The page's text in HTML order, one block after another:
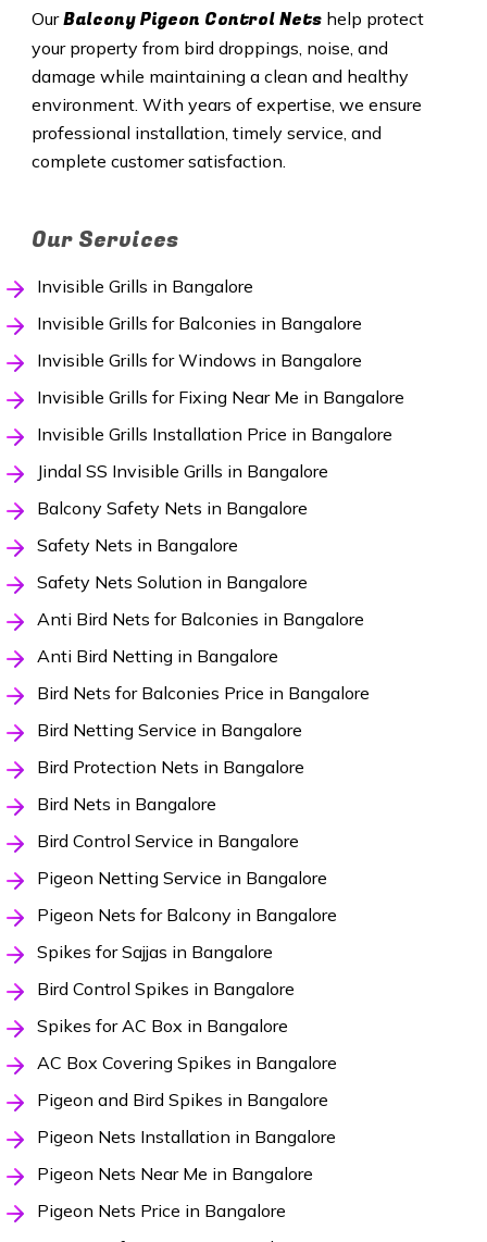
OurBalcony Pigeon Control Netshelp protect
your property from bird droppings, noise, and
damage while maintaining a clean and healthy
environment. With years of expertise, we ensure
professional installation, timely service, and
complete customer satisfaction.
Our Services
Invisible Grills in Bangalore
Invisible Grills for Balconies in Bangalore
Invisible Grills for Windows in Bangalore
Invisible Grills for Fixing Near Me in Bangalore
Invisible Grills Installation Price in Bangalore
Jindal SS Invisible Grills in Bangalore
Balcony Safety Nets in Bangalore
Safety Nets in Bangalore
Safety Nets Solution in Bangalore
Anti Bird Nets for Balconies in Bangalore
Anti Bird Netting in Bangalore
Bird Nets for Balconies Price in Bangalore
Bird Netting Service in Bangalore
Bird Protection Nets in Bangalore
Bird Nets in Bangalore
Bird Control Service in Bangalore
Pigeon Netting Service in Bangalore
Pigeon Nets for Balcony in Bangalore
Spikes for Sajjas in Bangalore
Bird Control Spikes in Bangalore
Spikes for AC Box in Bangalore
AC Box Covering Spikes in Bangalore
Pigeon and Bird Spikes in Bangalore
Pigeon Nets Installation in Bangalore
Pigeon Nets Near Me in Bangalore
Pigeon Nets Price in Bangalore